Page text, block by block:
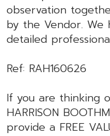
observation
by the Vendor.
detailed
Ref: RAH160626
If you are thinking
HARRISON
provide a FREE